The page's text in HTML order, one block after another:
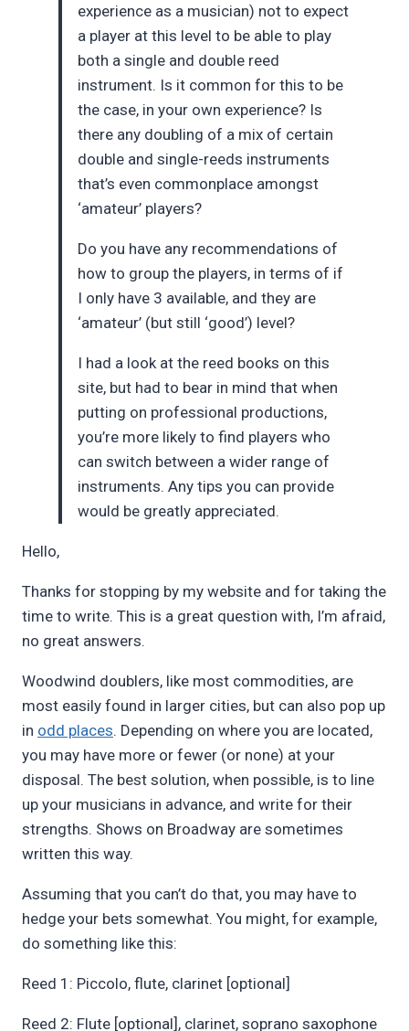
experience as a musician) not to expect
a player at this level to be able to play
both a single and double reed
instrument. Is it common for this to be
the case, in your own experience? Is
there any doubling of a mix of certain
double and single-reeds instruments
that’s even commonplace amongst
‘amateur’ players?
Do you have any recommendations of
how to group the players, in terms of if
I only have 3 available, and they are
‘amateur’ (but still ‘good’) level?
I had a look at the reed books on this
site, but had to bear in mind that when
putting on professional productions,
you’re more likely to find players who
can switch between a wider range of
instruments. Any tips you can provide
would be greatly appreciated.
Hello,
Thanks for stopping by my website and for taking the
time to write. This is a great question with, I’m afraid,
no great answers.
Woodwind doublers, like most commodities, are
most easily found in larger cities, but can also pop up
in odd places. Depending on where you are located,
you may have more or fewer (or none) at your
disposal. The best solution, when possible, is to line
up your musicians in advance, and write for their
strengths. Shows on Broadway are sometimes
written this way.
Assuming that you can’t do that, you may have to
hedge your bets somewhat. You might, for example,
do something like this:
Reed 1: Piccolo, flute, clarinet [optional]
Reed 2: Flute [optional], clarinet, soprano saxophone